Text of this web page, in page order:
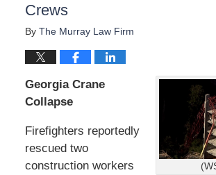
Crews
By The Murray Law Firm
Georgia Crane
Collapse
Firefighters reportedly
rescued two
construction workers